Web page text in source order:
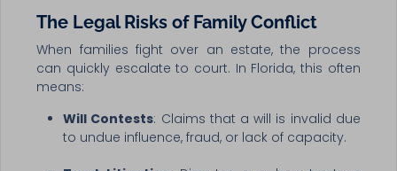
The Legal Risks of Family Conflict
When families fight over an estate, the process
can quickly escalate to court. In Florida, this often
means:
Will Contests: Claims that a will is invalid due
to undue influence, fraud, or lack of capacity.